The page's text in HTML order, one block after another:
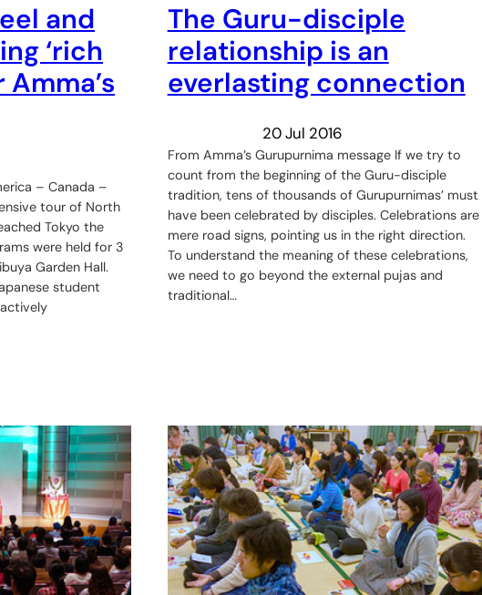
and
‘rich
– Canada –
tour of North
Tokyo the
were held for 3
Garden Hall.
student
The Guru-disciple
relationship is an
everlasting connection
20 Jul 2016
From Amma’s Gurupurnima message If we try to
count from the beginning of the Guru-disciple
tradition, tens of thousands of Gurupurnimas’ must
have been celebrated by disciples. Celebrations are
mere road signs, pointing us in the right direction.
To understand the meaning of these celebrations,
we need to go beyond the external pujas and
traditional…